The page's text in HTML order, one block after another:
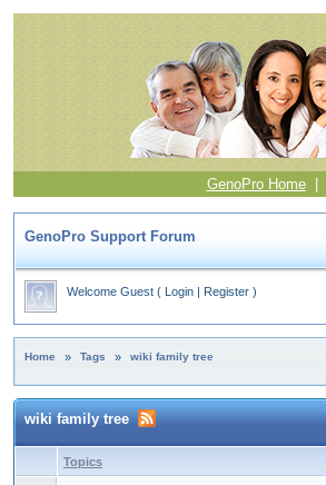
GenoPro Home|
GenoPro Support Forum
Welcome Guest ( Login | Register )
Home » Tags » wiki family tree
wiki family tree
Topics